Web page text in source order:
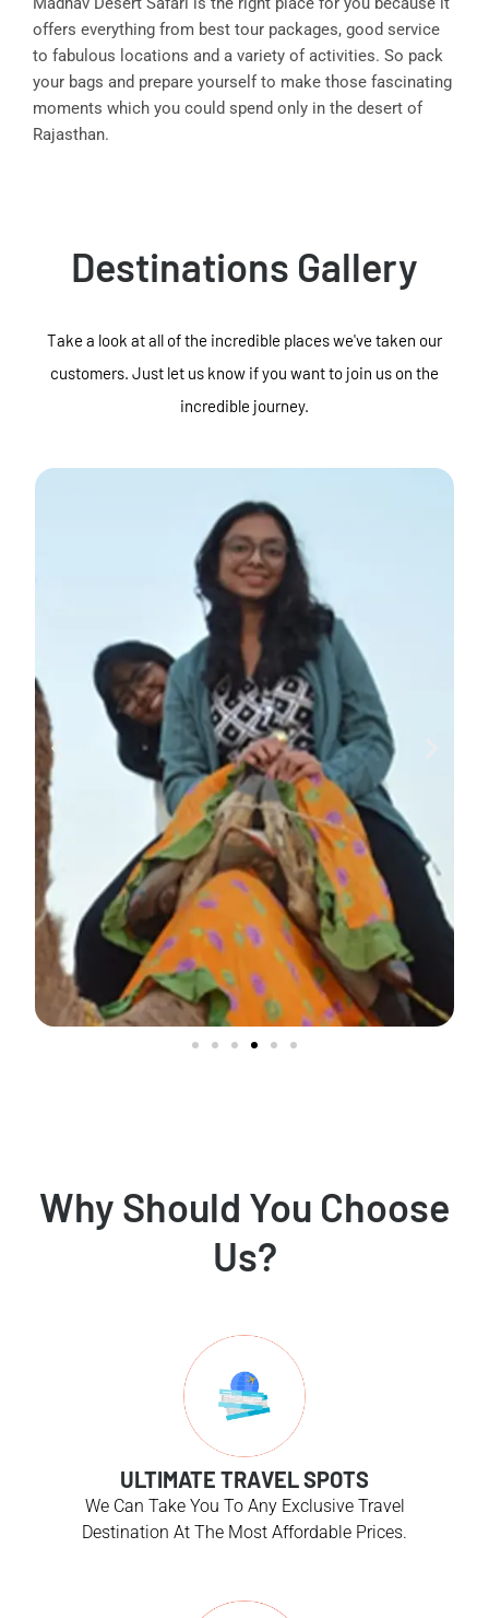
offers everything from best tour packages, good service
to fabulous locations and a variety of activities. So pack
your bags and prepare yourself to make those fascinating
moments which you could spend only in the desert of
Rajasthan.
Destinations Gallery
Take a look at all of the incredible places we've taken our
customers. Just let us know if you want to join us on the
incredible journey.
Why Should You Choose
Us?
ULTIMATE TRAVEL SPOTS
We Can Take You To Any Exclusive Travel
Destination At The Most Affordable Prices.